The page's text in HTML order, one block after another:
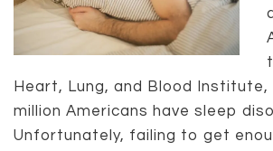
Heart, Lung, and Blood
million Americans have sleep
Unfortunately, failing to get